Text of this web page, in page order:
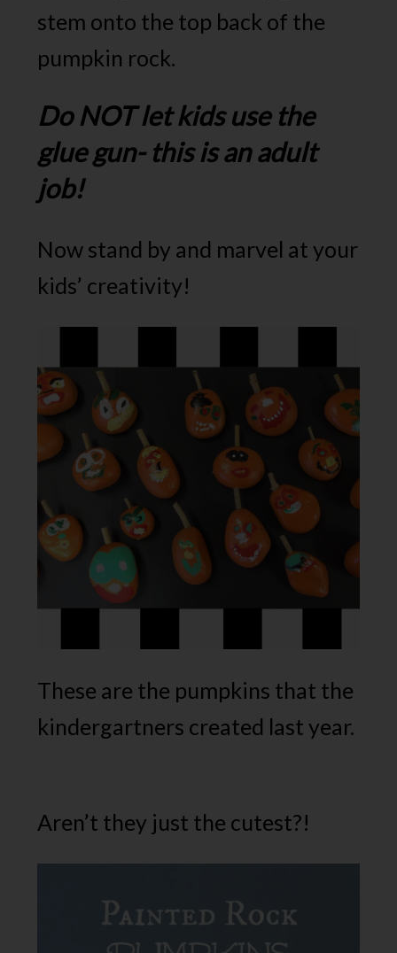
stem onto the top back of the
pumpkin rock.
Do NOT let kids use the
glue gun- this is an adult
job!
Now stand by and marvel at your
kids’ creativity!
These are the pumpkins that the
kindergartners created last year.
Aren’t they just the cutest?!